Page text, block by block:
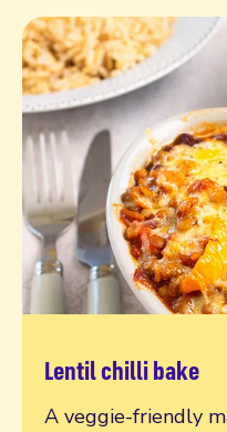
Lentil chilli bake
A veggie-friendly
Read more